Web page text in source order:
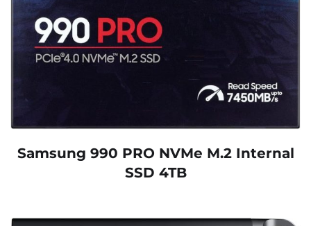
Samsung 990 PRO NVMe M.2 Internal
SSD 4TB